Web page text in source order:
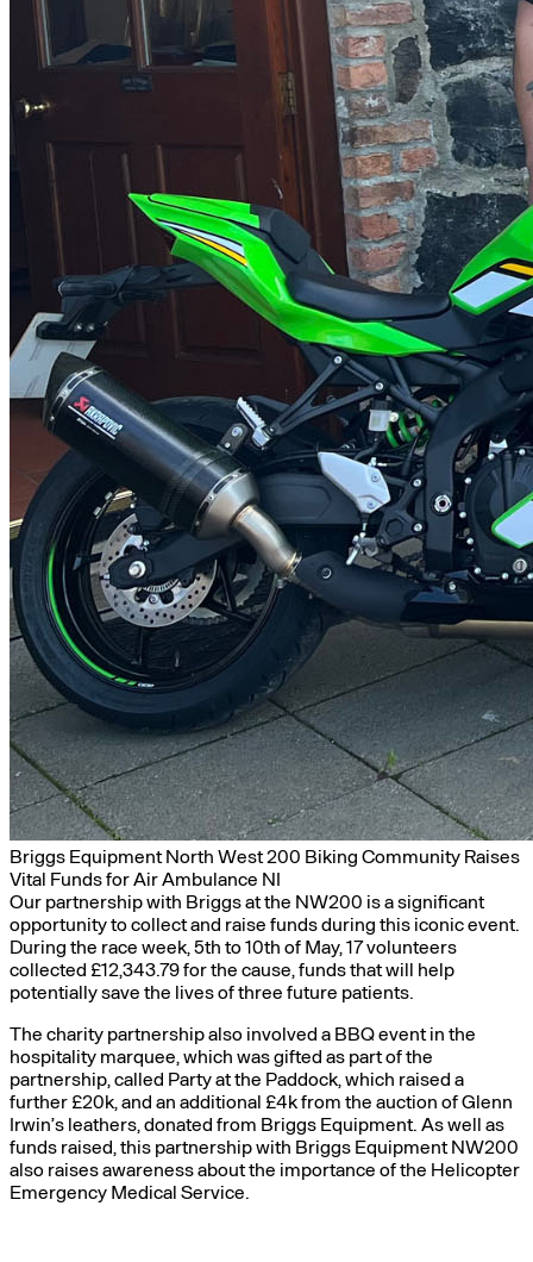
Briggs Equipment North West 200 Biking Community Raises
Vital Funds for Air Ambulance NI
Our partnership with Briggs at the NW200 is a significant
opportunity to collect and raise funds during this iconic event.
During the race week, 5th to 10th of May, 17 volunteers
collected £12,343.79 for the cause, funds that will help
potentially save the lives of three future patients.
The charity partnership also involved a BBQ event in the
hospitality marquee, which was gifted as part of the
partnership, called Party at the Paddock, which raised a
further £20k, and an additional £4k from the auction of Glenn
Irwin’s leathers, donated from Briggs Equipment. As well as
funds raised, this partnership with Briggs Equipment NW200
also raises awareness about the importance of the Helicopter
Emergency Medical Service.